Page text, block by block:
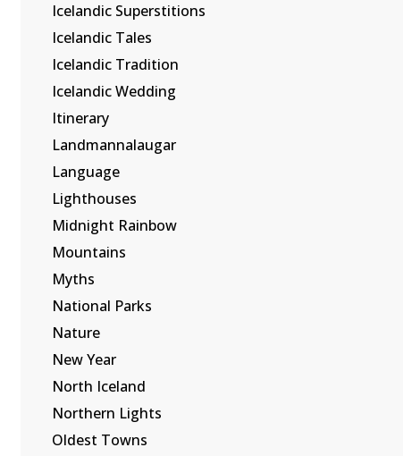
Icelandic Superstitions
Icelandic Tales
Icelandic Tradition
Icelandic Wedding
Itinerary
Landmannalaugar
Language
Lighthouses
Midnight Rainbow
Mountains
Myths
National Parks
Nature
New Year
North Iceland
Northern Lights
Oldest Towns